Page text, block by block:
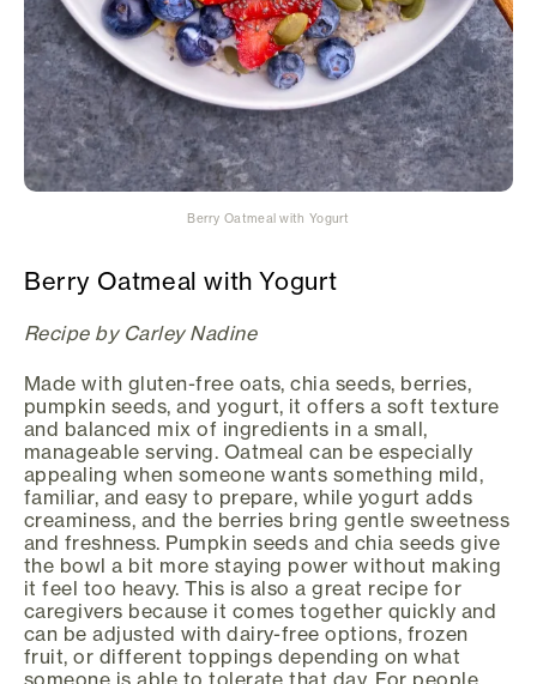
Berry Oatmeal with Yogurt
Berry Oatmeal with Yogurt
Recipe by Carley Nadine
Made with gluten-free oats, chia seeds, berries,
pumpkin seeds, and yogurt, it offers a soft texture
and balanced mix of ingredients in a small,
manageable serving. Oatmeal can be especially
appealing when someone wants something mild,
familiar, and easy to prepare, while yogurt adds
creaminess, and the berries bring gentle sweetness
and freshness. Pumpkin seeds and chia seeds give
the bowl a bit more staying power without making
it feel too heavy. This is also a great recipe for
caregivers because it comes together quickly and
can be adjusted with dairy-free options, frozen
fruit, or different toppings depending on what
someone is able to tolerate that day. For people